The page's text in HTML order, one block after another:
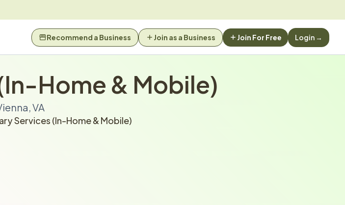
Home & Mobile)
VA
Services (In-Home & Mobile)
Recommend a Business Join as a Business Join For Free Login →